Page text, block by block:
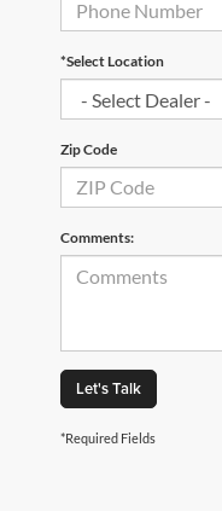
*Select Location
Zip Code
Comments:
Let's Talk
*Required Fields